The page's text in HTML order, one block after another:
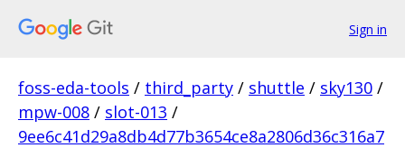
Sign in
foss-eda-tools / third_party / shuttle / sky130 /
mpw-008 / slot-013 /
9ee6c41d29a8db4d77b3654ce8a2806d36c316a7